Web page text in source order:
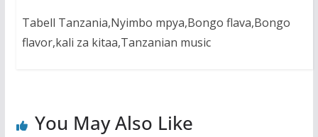
Tabell Tanzania,Nyimbo mpya,Bongo flava,Bongo
flavor,kali za kitaa,Tanzanian music
You May Also Like